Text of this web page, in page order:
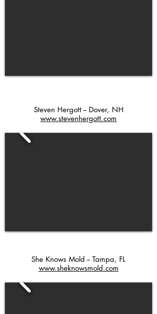
Steven Hergott -- Dover, NH
www.stevenhergott.com
She Knows Mold -- Tampa, FL
www.sheknowsmold.com